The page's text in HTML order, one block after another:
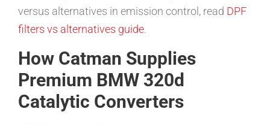
versus alternatives in emission control, read DPF
filters vs alternatives guide.
How Catman Supplies
Premium BMW 320d
Catalytic Converters